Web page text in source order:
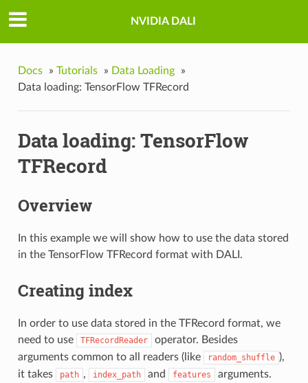
NVIDIA DALI
Docs » Tutorials » Data Loading
»
Data loading: TensorFlow TFRecord
Data loading: TensorFlow
TFRecord
Overview
In this example we will show how to use the data stored
in the TensorFlow TFRecord format with DALI.
Creating index
In order to use data stored in the TFRecord format, we
need to use
TFRecordReader
operator. Besides
arguments common to all readers (like
random_shuffle ),
it takes
path , index_path and features arguments.